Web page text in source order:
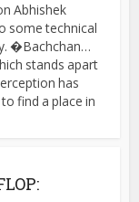
Abhishek
some technical
�Bachchan…
stands apart
has
find a place in